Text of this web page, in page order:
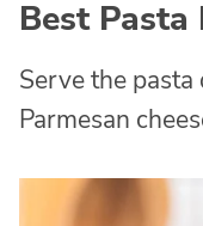
Best Pasta
Serve the
Parmesan